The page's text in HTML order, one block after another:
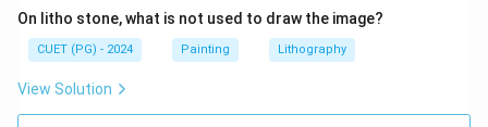
On litho stone, what is not used to draw the image?
CUET (PG) - 2024 Painting Lithography
View Solution